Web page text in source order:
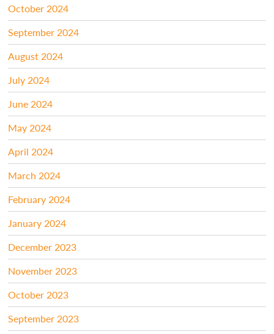
October 2024
September 2024
August 2024
July 2024
June 2024
May 2024
April 2024
March 2024
February 2024
January 2024
December 2023
November 2023
October 2023
September 2023